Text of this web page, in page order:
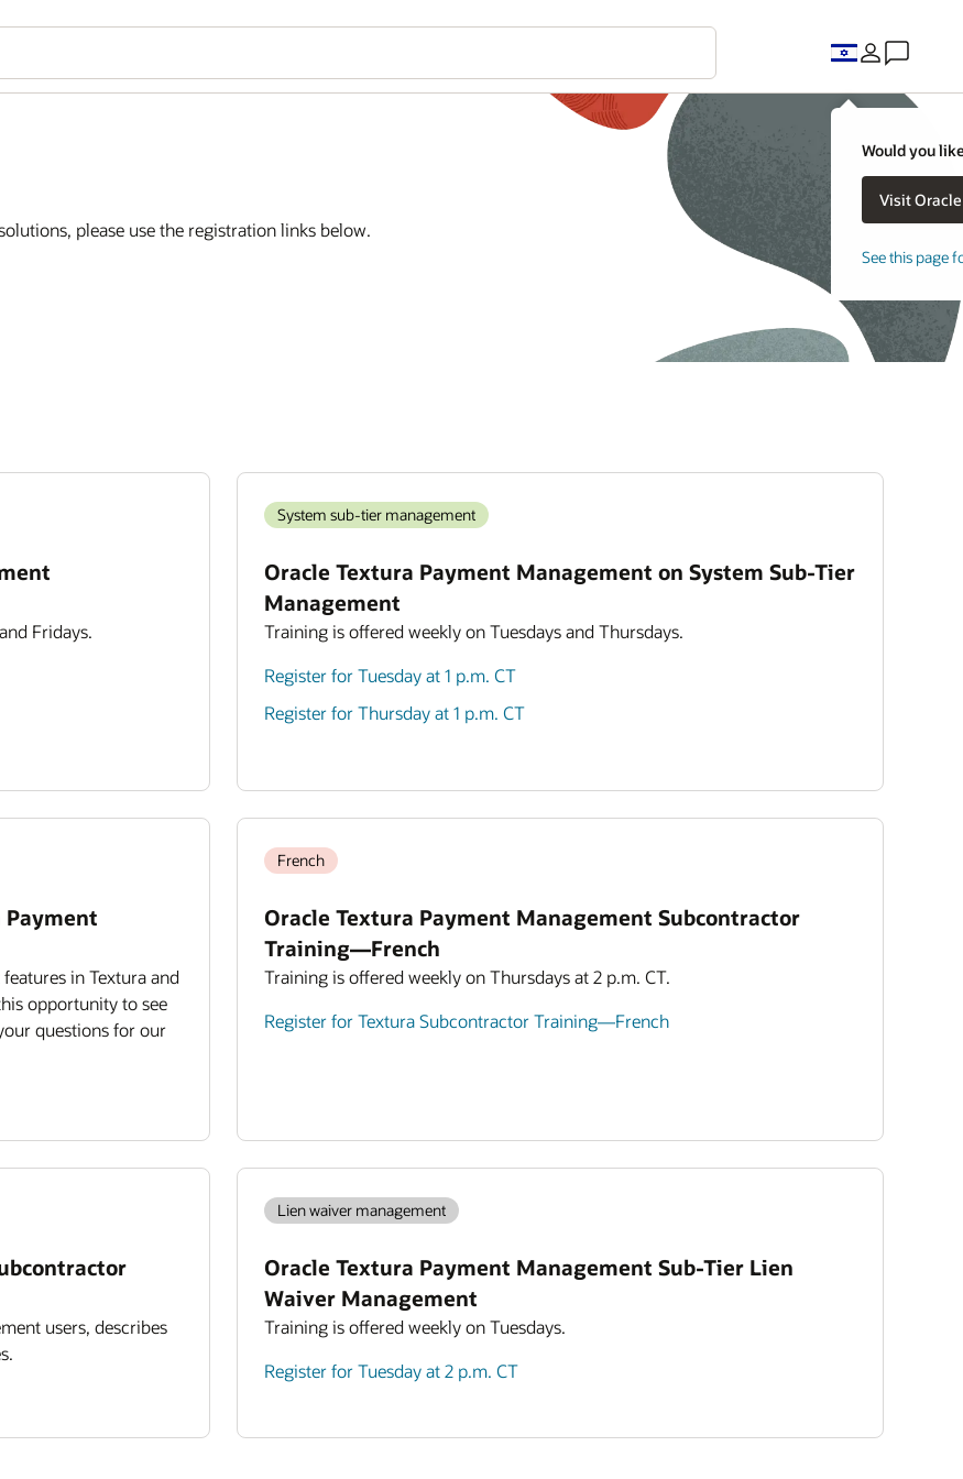
Would you
See this page
please use the registration links below.
Fridays.
System sub-tier management
Oracle Textura Payment Management on System Sub-Tier
Management
Training is offered weekly on Tuesdays and Thursdays.
Register for Tuesday at 1 p.m. CT
Register for Thursday at 1 p.m. CT
Payment
in Textura and
opportunity to see
questions for our
French
Oracle Textura Payment Management Subcontractor
Training—French
Training is offered weekly on Thursdays at 2 p.m. CT.
Register for Textura Subcontractor Training—French
users, describes
Lien waiver management
Oracle Textura Payment Management Sub-Tier Lien
Waiver Management
Training is offered weekly on Tuesdays.
Register for Tuesday at 2 p.m. CT